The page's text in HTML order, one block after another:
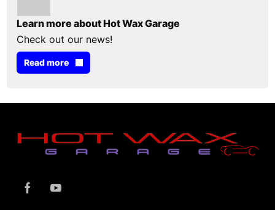
Learn more about Hot Wax Garage
Check out our news!
Read more